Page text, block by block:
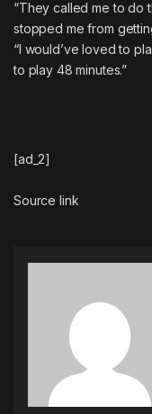
“They called me to do
stopped me from
“I would’ve loved to
to play 48 minutes.”
[ad_2]
Source link